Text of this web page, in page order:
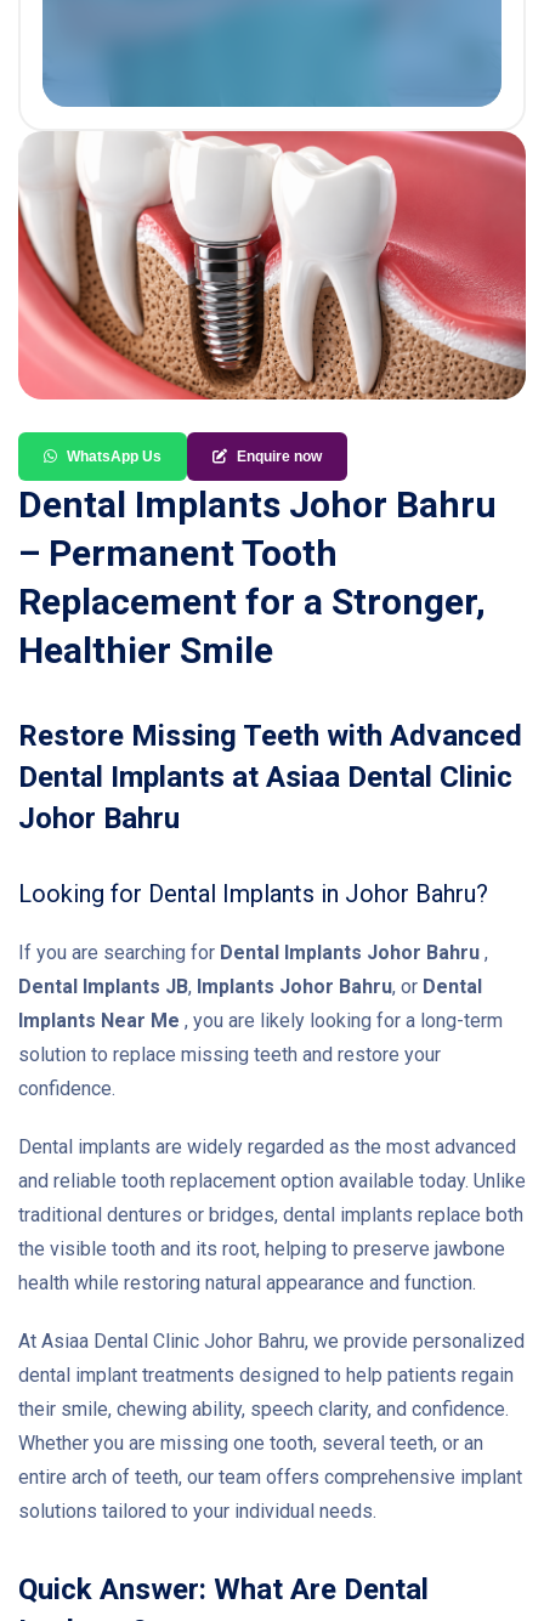
WhatsApp Us Enquire now
Dental Implants Johor Bahru
– Permanent Tooth
Replacement for a Stronger,
Healthier Smile
Restore Missing Teeth with Advanced
Dental Implants at Asiaa Dental Clinic
Johor Bahru
Looking for Dental Implants in Johor Bahru?
If you are searching for Dental Implants Johor Bahru ,
Dental Implants JB, Implants Johor Bahru, or Dental
Implants Near Me , you are likely looking for a long-term
solution to replace missing teeth and restore your
confidence.
Dental implants are widely regarded as the most advanced
and reliable tooth replacement option available today. Unlike
traditional dentures or bridges, dental implants replace both
the visible tooth and its root, helping to preserve jawbone
health while restoring natural appearance and function.
At Asiaa Dental Clinic Johor Bahru, we provide personalized
dental implant treatments designed to help patients regain
their smile, chewing ability, speech clarity, and confidence.
Whether you are missing one tooth, several teeth, or an
entire arch of teeth, our team offers comprehensive implant
solutions tailored to your individual needs.
Quick Answer: What Are Dental